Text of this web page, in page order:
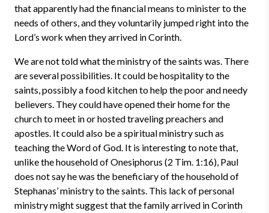
that apparently had the financial means to minister to the
needs of others, and they voluntarily jumped right into the
Lord’s work when they arrived in Corinth.
We are not told what the ministry of the saints was. There
are several possibilities. It could be hospitality to the
saints, possibly a food kitchen to help the poor and needy
believers. They could have opened their home for the
church to meet in or hosted traveling preachers and
apostles. It could also be a spiritual ministry such as
teaching the Word of God. It is interesting to note that,
unlike the household of Onesiphorus (2 Tim. 1:16), Paul
does not say he was the beneficiary of the household of
Stephanas’ ministry to the saints. This lack of personal
ministry might suggest that the family arrived in Corinth